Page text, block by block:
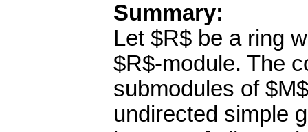
Summary:
Let $R$ be a ring
$R$-module. The
submodules of
undirected simple